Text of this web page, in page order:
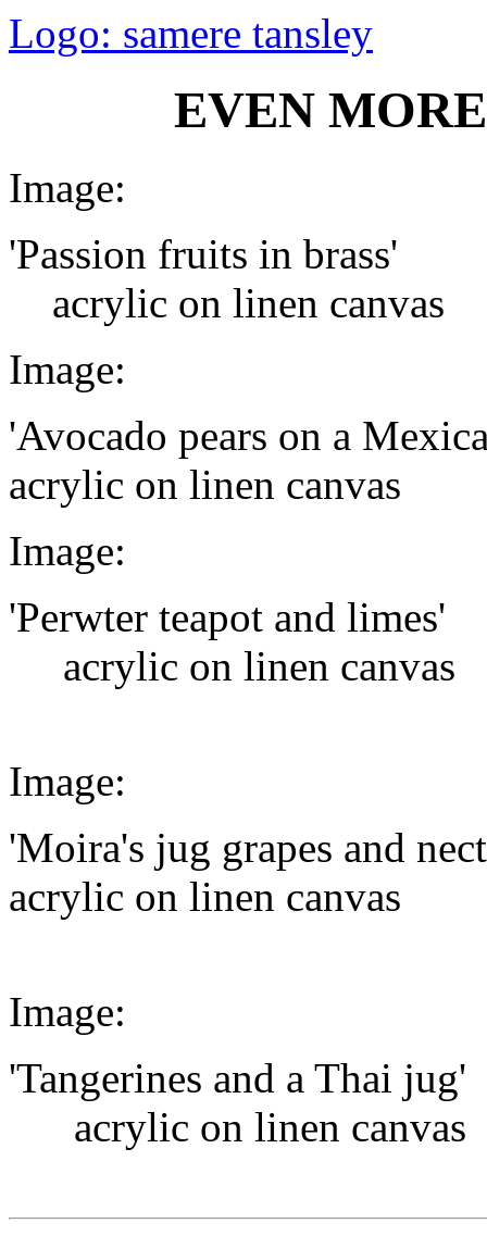
Logo: samere tansley
EVEN
Image:
'Passion fruits in brass'
acrylic on linen canvas
Image:
'Avocado pears on a
acrylic on linen canvas
Image:
'Perwter teapot and limes'
acrylic on linen canvas
Image:
'Moira's jug grapes and
acrylic on linen canvas
Image:
'Tangerines and a Thai jug'
acrylic on linen canvas